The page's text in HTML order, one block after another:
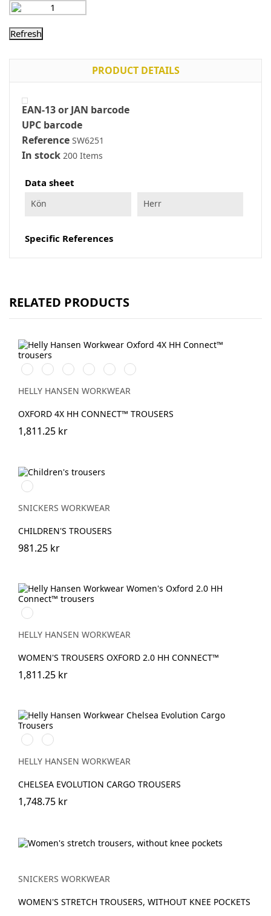
PRODUCT DETAILS
EAN-13 or JAN barcode
UPC barcode
Reference SW6251
In stock 200 Items
Data sheet
Kön Herr
Specific References
RELATED PRODUCTS
990
BLACK
759
SADDLE/BLACK
474
SPRUCE/DARKEST
SPRUCE
989
EBONY/BLACK
599
NAVY/EBONY
999
BLACK/EBONY
HELLY HANSEN WORKWEAR
OXFORD 4X HH CONNECT™ TROUSERS
1,811.25 kr
Svart/Svart
SNICKERS WORKWEAR
CHILDREN'S TROUSERS
981.25 kr
990
BLACK
HELLY HANSEN WORKWEAR
WOMEN'S TROUSERS OXFORD 2.0 HH CONNECT™
1,811.25 kr
590
NAVY
992
BLACK
HELLY HANSEN WORKWEAR
CHELSEA EVOLUTION CARGO TROUSERS
1,748.75 kr
SNICKERS WORKWEAR
WOMEN'S STRETCH TROUSERS, WITHOUT KNEE POCKETS